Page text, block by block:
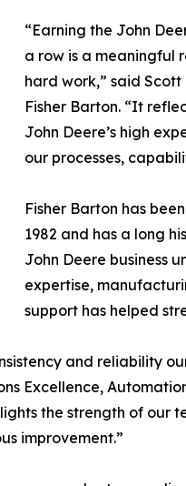
“Earning the John
a row is a meaningful
hard work,” said
Fisher Barton. “It
John Deere’s high
our processes,
Fisher Barton has
1982 and has a long
John Deere business
expertise,
support has helped
and reliability
Excellence,
the strength of our
improvement.”